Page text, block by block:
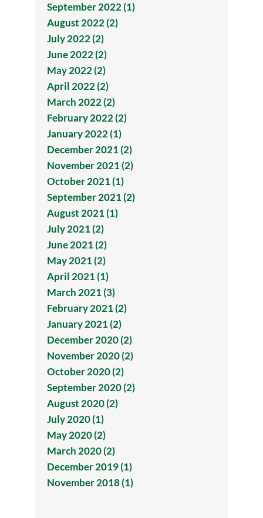
September 2022 (1)
August 2022 (2)
July 2022 (2)
June 2022 (2)
May 2022 (2)
April 2022 (2)
March 2022 (2)
February 2022 (2)
January 2022 (1)
December 2021 (2)
November 2021 (2)
October 2021 (1)
September 2021 (2)
August 2021 (1)
July 2021 (2)
June 2021 (2)
May 2021 (2)
April 2021 (1)
March 2021 (3)
February 2021 (2)
January 2021 (2)
December 2020 (2)
November 2020 (2)
October 2020 (2)
September 2020 (2)
August 2020 (2)
July 2020 (1)
May 2020 (2)
March 2020 (2)
December 2019 (1)
November 2018 (1)